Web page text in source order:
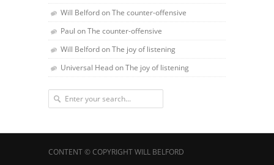
Will BelfordonThe counter-offensive
Paul onThe counter-offensive
Will BelfordonThe joy of listening
Universal HeadonThe joy of listening
CONTENT © COPYRIGHT WILL BELFORD